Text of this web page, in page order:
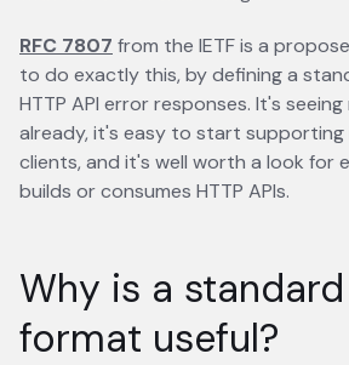
RFC 7807 opens in a new tab
from the IETF is a
to do exactly this, by defining a
HTTP API error responses. It's
already, it's easy to start supporting
clients, and it's well worth a look for
builds or consumes HTTP APIs.
Why is a
format useful?